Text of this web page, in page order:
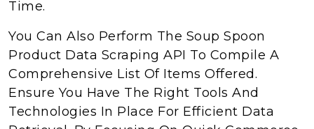
Time.
You Can Also Perform The Soup Spoon
Product Data Scraping API To Compile A
Comprehensive List Of Items Offered.
Ensure You Have The Right Tools And
Technologies In Place For Efficient Data